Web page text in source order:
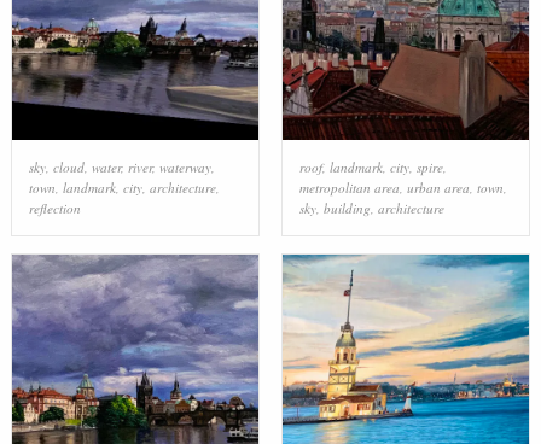
sky, cloud, water, river, waterway,
town landmark, city, architecture,
reflection
roof, landmark, city, spire,
metropolitan area urban area town
sky, building architecture